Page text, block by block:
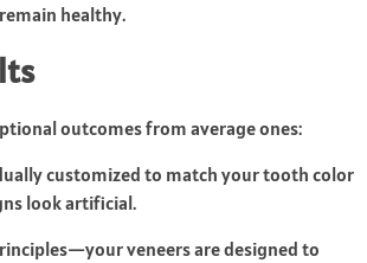
healthy.
outcomes from average ones:
customized to match your tooth color
look artificial.
veneers are designed to